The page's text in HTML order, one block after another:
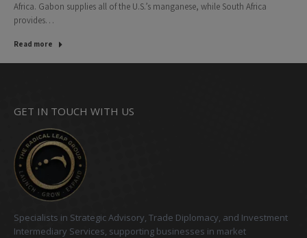
Africa. Gabon supplies all of the U.S.’s manganese, while South Africa
provides…
Read more
GET IN TOUCH WITH US
Specialists in Strategic Advisory, Trade Diplomacy, and Investment
Intermediary Services, supporting businesses in market